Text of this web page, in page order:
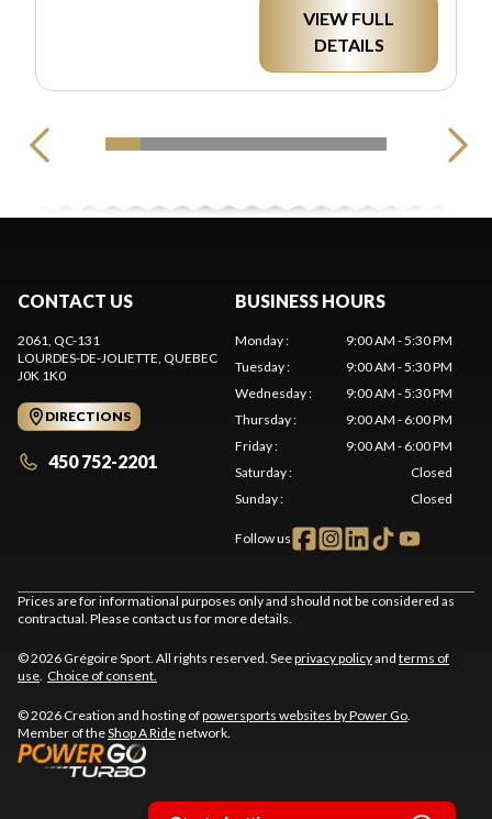
VIEW FULL
DETAILS
CONTACT US
2061, QC-131
LOURDES-DE-JOLIETTE, QUEBEC
J0K 1K0
DIRECTIONS
450 752-2201
BUSINESS HOURS
Monday:
9:00 AM - 5:30 PM
Tuesday:
9:00 AM - 5:30 PM
Wednesday:
9:00 AM - 5:30 PM
Thursday:
9:00 AM - 6:00 PM
Friday:
9:00 AM - 6:00 PM
Saturday:
Closed
Sunday: Closed
Follow us
Prices are for informational purposes only and should not be considered as
contractual. Please contact us for more details.
© 2026 Grégoire Sport. All rights reserved. Seeprivacy policyand terms of
use. Choice of consent.
© 2026 Creation and hosting ofpowersports websites by Power Go.
Member of theShop A Ridenetwork.